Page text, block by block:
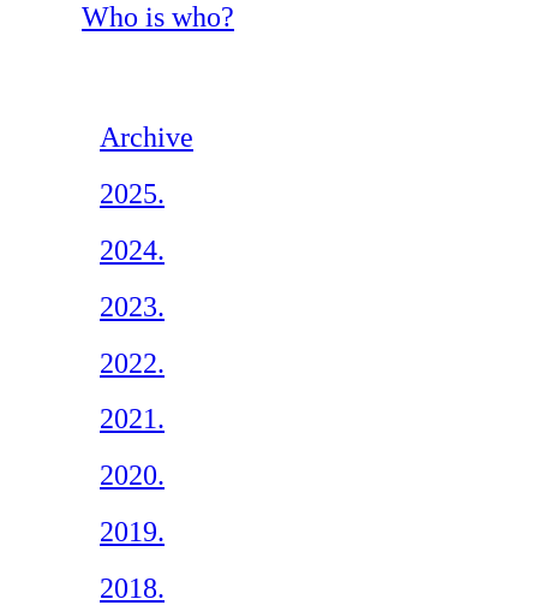
Who is who?
Archive
2025.
2024.
2023.
2022.
2021.
2020.
2019.
2018.